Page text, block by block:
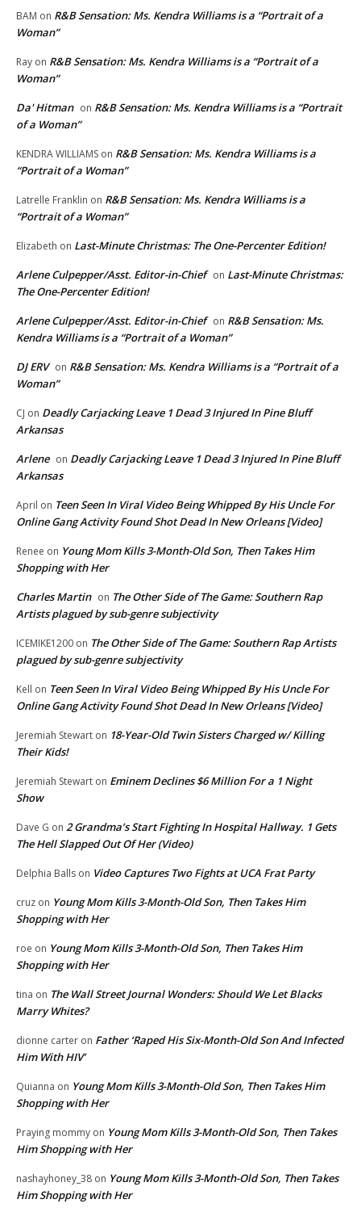
BAM on R&B Sensation: Ms. Kendra Williams is a “Portrait of a
Woman”
Ray on R&B Sensation: Ms. Kendra Williams is a “Portrait of a
Woman”
Da' Hitman on R&B Sensation: Ms. Kendra Williams is a “Portrait
of a Woman”
KENDRA WILLIAMS on R&B Sensation: Ms. Kendra Williams is a
“Portrait of a Woman”
Latrelle Franklin on R&B Sensation: Ms. Kendra Williams is a
“Portrait of a Woman”
Elizabeth on Last-Minute Christmas: The One-Percenter Edition!
Arlene Culpepper/Asst. Editor-in-Chief on Last-Minute Christmas:
The One-Percenter Edition!
Arlene Culpepper/Asst. Editor-in-Chief on R&B Sensation: Ms.
Kendra Williams is a “Portrait of a Woman”
DJ ERV on R&B Sensation: Ms. Kendra Williams is a “Portrait of a
Woman”
CJ on Deadly Carjacking Leave 1 Dead 3 Injured In Pine Bluff
Arkansas
Arlene on Deadly Carjacking Leave 1 Dead 3 Injured In Pine Bluff
Arkansas
April on Teen Seen In Viral Video Being Whipped By His Uncle For
Online Gang Activity Found Shot Dead In New Orleans [Video]
Renee on Young Mom Kills 3-Month-Old Son, Then Takes Him
Shopping with Her
Charles Martin on The Other Side of The Game: Southern Rap
Artists plagued by sub-genre subjectivity
ICEMIKE1200 on The Other Side of The Game: Southern Rap Artists
plagued by sub-genre subjectivity
Kell on Teen Seen In Viral Video Being Whipped By His Uncle For
Online Gang Activity Found Shot Dead In New Orleans [Video]
Jeremiah Stewart on 18-Year-Old Twin Sisters Charged w/ Killing
Their Kids!
Jeremiah Stewart on Eminem Declines $6 Million For a 1 Night
Show
Dave G on 2 Grandma’s Start Fighting In Hospital Hallway. 1 Gets
The Hell Slapped Out Of Her (Video)
Delphia Balls on Video Captures Two Fights at UCA Frat Party
cruz on Young Mom Kills 3-Month-Old Son, Then Takes Him
Shopping with Her
roe on Young Mom Kills 3-Month-Old Son, Then Takes Him
Shopping with Her
tina on The Wall Street Journal Wonders: Should We Let Blacks
Marry Whites?
dionne carter on Father ‘Raped His Six-Month-Old Son And Infected
Him With HIV’
Quianna on Young Mom Kills 3-Month-Old Son, Then Takes Him
Shopping with Her
Praying mommy on Young Mom Kills 3-Month-Old Son, Then Takes
Him Shopping with Her
nashayhoney_38 on Young Mom Kills 3-Month-Old Son, Then Takes
Him Shopping with Her